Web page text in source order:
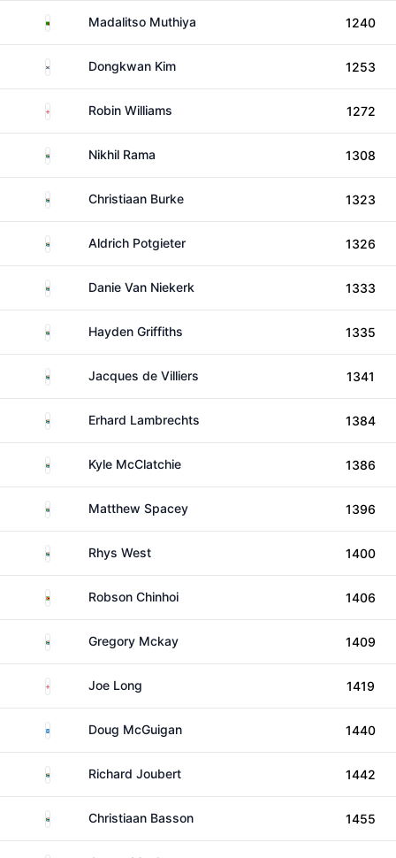
ZambiaMadalitso Muthiya 1240
South KoreaDongkwan Kim 1253
EnglandRobin Williams 1272
South AfricaNikhil Rama 1308
South AfricaChristiaan Burke 1323
South AfricaAldrich Potgieter 1326
South AfricaDanie Van Niekerk 1333
South AfricaHayden Griffiths 1335
South AfricaJacques de Villiers 1341
South AfricaErhard Lambrechts 1384
South AfricaKyle McClatchie 1386
South AfricaMatthew Spacey 1396
South AfricaRhys West 1400
ZimbabweRobson Chinhoi 1406
South AfricaGregory Mckay 1409
EnglandJoe Long 1419
ScotlandDoug McGuigan 1440
South AfricaRichard Joubert 1442
South AfricaChristiaan Basson 1455